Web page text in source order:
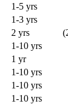
1-5 yrs
1-3 yrs
2 yrs
1-10 yrs
1 yr
1-10 yrs
1-10 yrs
1-10 yrs